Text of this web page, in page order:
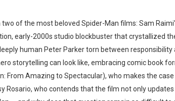
of the most beloved Spider-Man films: Sam
early-2000s studio blockbuster that crystallized
human Peter Parker torn between responsibility
storytelling can look like, embracing comic book
From Amazing to Spectacular), who makes the
Rosario, who contends that the film not only